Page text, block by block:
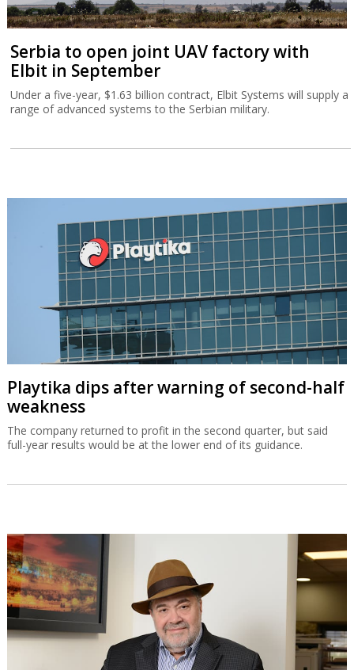
Serbia to open joint UAV factory with
Elbit in September
Under a five-year, $1.63 billion contract, Elbit Systems will supply a
range of advanced systems to the Serbian military.
Playtika dips after warning of second-half
weakness
The company returned to profit in the second quarter, but said
full-year results would be at the lower end of its guidance.